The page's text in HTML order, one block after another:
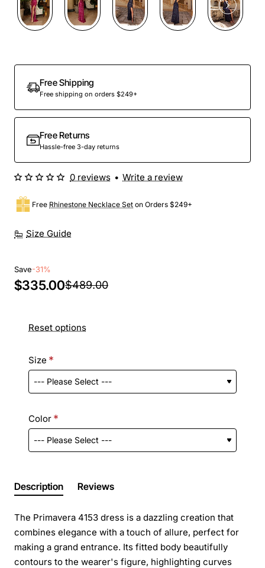
Free Shipping
Free shipping on orders $249+
Free Returns
Hassle-free 3-day returns
Size Guide
Free Rhinestone Necklace Set on Orders $249+
0 reviews • Write a review
Save-31%
$335.00$489.00
Reset options
Size
Color
Description Reviews
The Primavera 4153 dress is a dazzling creation that
combines elegance with a touch of allure, perfect for
making a grand entrance. Its fitted body beautifully
contours to the wearer's figure, highlighting curves